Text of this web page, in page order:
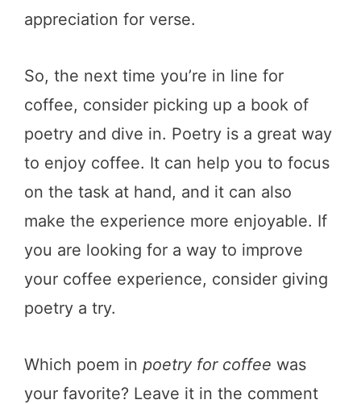
appreciation for verse.
So, the next time you’re in line for
coffee, consider picking up a book of
poetry and dive in. Poetry is a great way
to enjoy coffee. It can help you to focus
on the task at hand, and it can also
make the experience more enjoyable. If
you are looking for a way to improve
your coffee experience, consider giving
poetry a try.
Which poem in poetry for coffee was
your favorite? Leave it in the comment